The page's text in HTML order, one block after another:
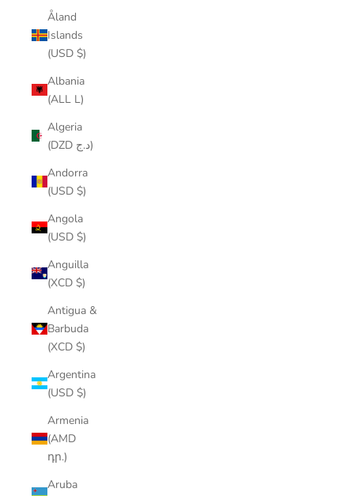
Åland
Islands
(USD $)
Albania
(ALL L)
Algeria
(DZD د.ج)
Andorra
(USD $)
Angola
(USD $)
Anguilla
(XCD $)
Antigua &
Barbuda
(XCD $)
Argentina
(USD $)
Armenia
(AMD
դր.)
Aruba